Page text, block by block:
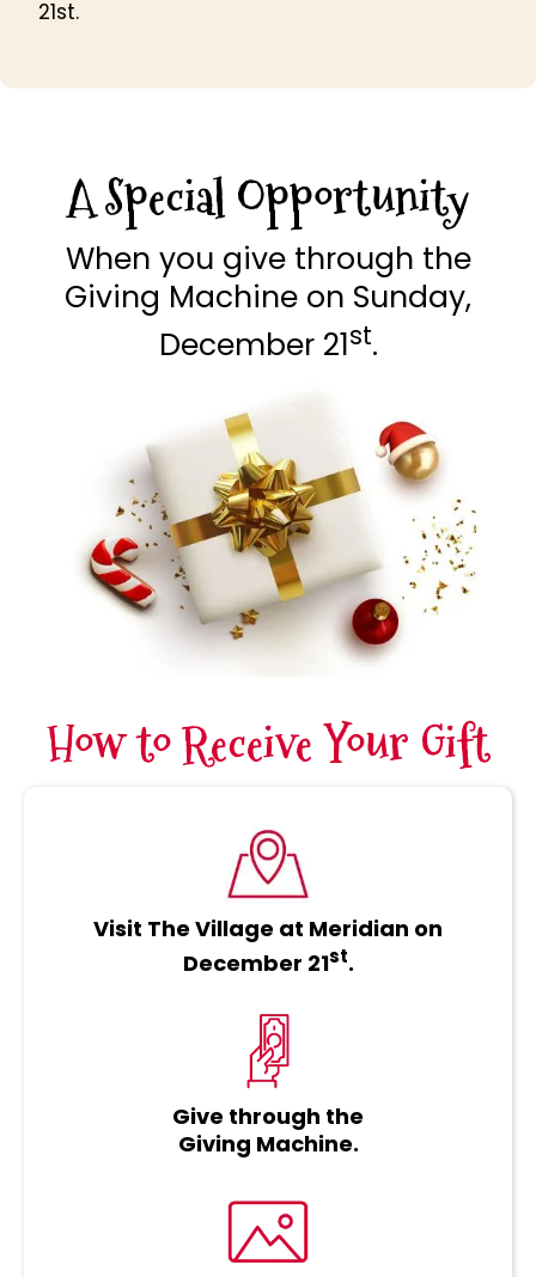
21st.
A Special Opportunity
When you give through the
Giving Machine on Sunday,
December 21st.
How to Receive Your Gift
Visit The Village at Meridian on
December 21st.
Give through the
Giving Machine.